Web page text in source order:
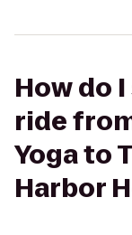
How do
ride
Yoga to
Harbor